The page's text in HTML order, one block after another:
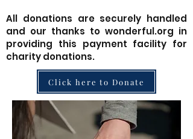
All donations are securely handled
and our thanks to wonderful.org in
providing this payment facility for
charity donations.
Click here to Donate